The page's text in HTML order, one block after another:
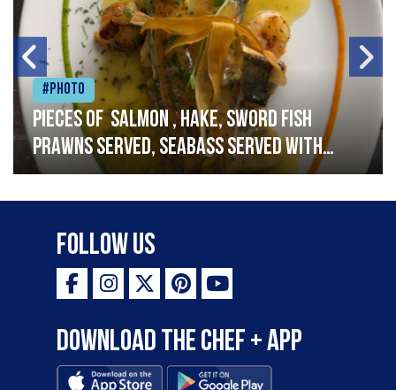
#Photo
Pieces of salmon , hake, sword fish
prawns served, seabass served with
garlic lemon butter sauce
Follow Us
Download the Chef + app